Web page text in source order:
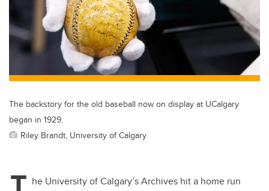
o
o
k
n
The backstory for the old baseball now on display at UCalgary
began in 1929.
Riley Brandt, University of Calgary
he University of Calgary’s Archives hit a home run